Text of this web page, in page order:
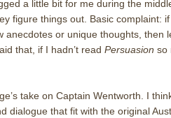
a little bit for me during the
figure things out. Basic complaint:
anecdotes or unique thoughts, then
that, if I hadn’t read Persuasion so
take on Captain Wentworth.
I
dialogue that fit with the original